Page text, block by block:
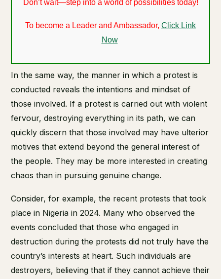
Don’t wait—step into a world of possibilities today!
To become a Leader and Ambassador, Click Link
Now
In the same way, the manner in which a protest is
conducted reveals the intentions and mindset of
those involved. If a protest is carried out with violent
fervour, destroying everything in its path, we can
quickly discern that those involved may have ulterior
motives that extend beyond the general interest of
the people. They may be more interested in creating
chaos than in pursuing genuine change.
Consider, for example, the recent protests that took
place in Nigeria in 2024. Many who observed the
events concluded that those who engaged in
destruction during the protests did not truly have the
country’s interests at heart. Such individuals are
destroyers, believing that if they cannot achieve their